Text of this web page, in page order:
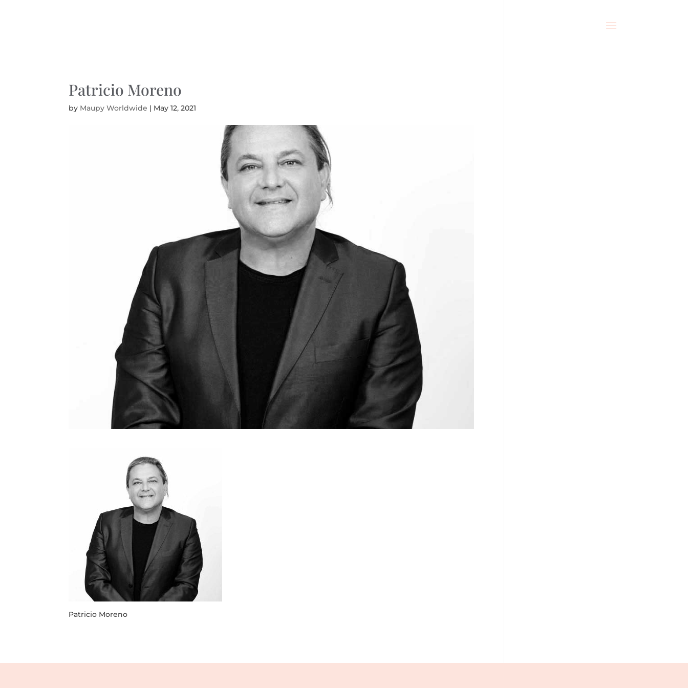
Patricio Moreno
by Maupy Worldwide | May 12, 2021
Patricio Moreno